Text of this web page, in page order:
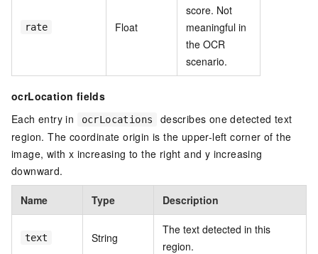
rate Float
score. Not
meaningful in
the OCR
scenario.
ocrLocation fields
Each entry in
ocrLocations
describes one detected text
region. The coordinate origin is the upper-left corner of the
image, with x increasing to the right and y increasing
downward.
Name Type Description
text String
The text detected in this
region.